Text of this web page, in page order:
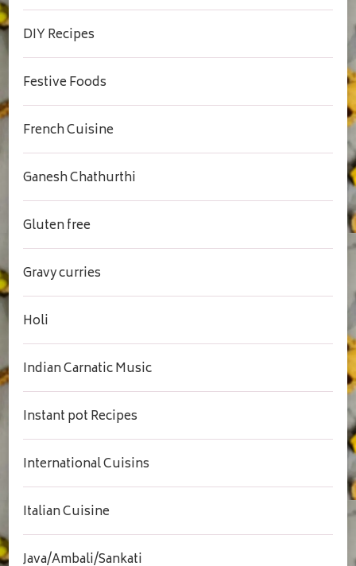
DIY Recipes
Festive Foods
French Cuisine
Ganesh Chathurthi
Gluten free
Gravy curries
Holi
Indian Carnatic Music
Instant pot Recipes
International Cuisins
Italian Cuisine
Java/Ambali/Sankati